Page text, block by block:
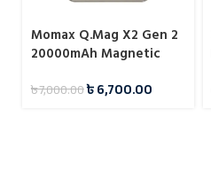
Momax Q.Mag X2 Gen 2
20000mAh Magnetic
Bank
৳7,000.00৳6,700.00